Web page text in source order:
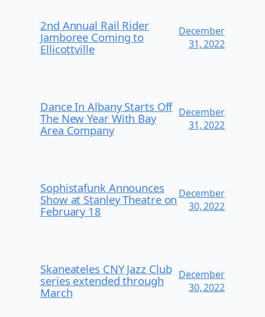
2nd Annual Rail Rider
Jamboree Coming to
Ellicottville
December
31, 2022
Dance In Albany Starts Off
The New Year With Bay
Area Company
December
31, 2022
Sophistafunk Announces
Show at Stanley Theatre on
February 18
December
30, 2022
Skaneateles CNY Jazz Club
series extended through
March
December
30, 2022